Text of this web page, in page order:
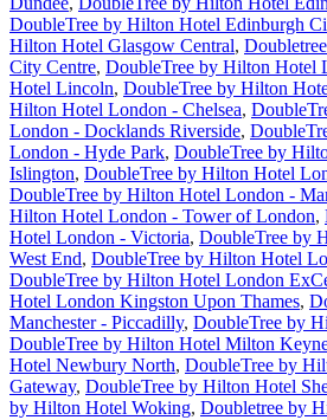
DoubleTree by Hilton Hotel Edinburgh
Hilton Hotel Glasgow Central,
City Centre, DoubleTree by Hilton Hotel
Hotel Lincoln, DoubleTree by Hilton
Hilton Hotel London - Chelsea,
London - Docklands Riverside,
London - Hyde Park, DoubleTree by
Islington, DoubleTree by Hilton Hotel
DoubleTree by Hilton Hotel London -
Hilton Hotel London - Tower of London,
Hotel London - Victoria, DoubleTree by
West End, DoubleTree by Hilton Hotel
DoubleTree by Hilton Hotel London
Hotel London Kingston Upon Thames,
Manchester - Piccadilly, DoubleTree by
DoubleTree by Hilton Hotel Milton
Hotel Newbury North, DoubleTree by
Gateway, DoubleTree by Hilton Hotel
by Hilton Hotel Woking, Doubletree by